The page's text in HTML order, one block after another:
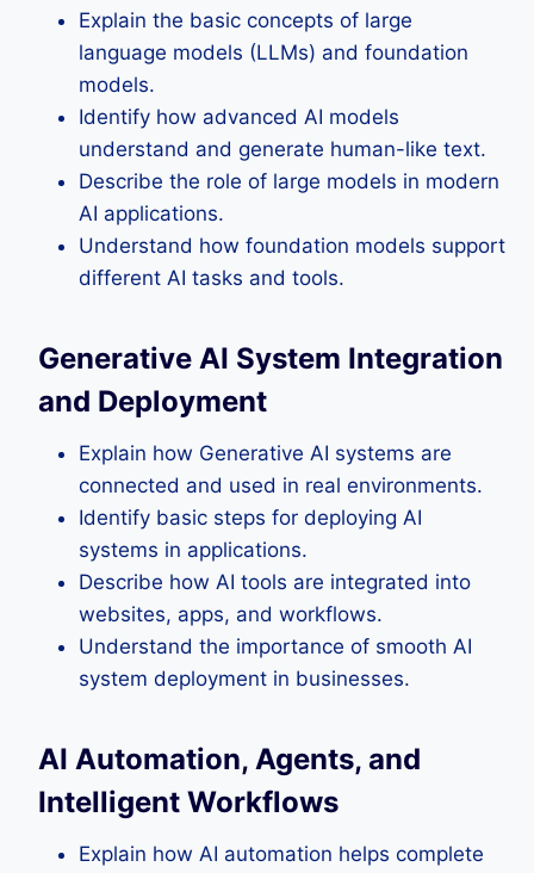
Explain the basic concepts of large
language models (LLMs) and foundation
models.
Identify how advanced AI models
understand and generate human-like text.
Describe the role of large models in modern
AI applications.
Understand how foundation models support
different AI tasks and tools.
Generative AI System Integration
and Deployment
Explain how Generative AI systems are
connected and used in real environments.
Identify basic steps for deploying AI
systems in applications.
Describe how AI tools are integrated into
websites, apps, and workflows.
Understand the importance of smooth AI
system deployment in businesses.
AI Automation, Agents, and
Intelligent Workflows
Explain how AI automation helps complete